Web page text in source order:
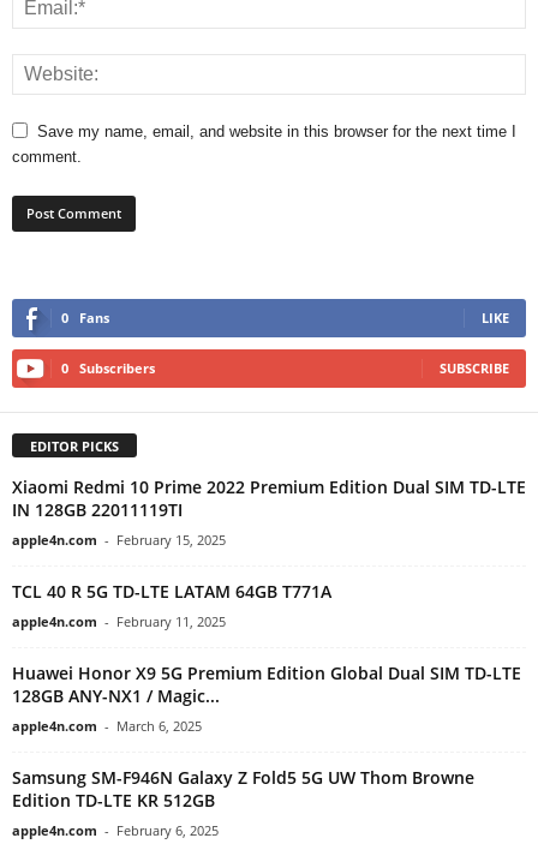
Save my name, email, and website in this browser for the next time I
comment.
0 Fans LIKE
0 Subscribers SUBSCRIBE
EDITOR PICKS
Xiaomi Redmi 10 Prime 2022 Premium Edition Dual SIM TD-LTE
IN 128GB 22011119TI
apple4n.com - February 15, 2025
TCL 40 R 5G TD-LTE LATAM 64GB T771A
apple4n.com - February 11, 2025
Huawei Honor X9 5G Premium Edition Global Dual SIM TD-LTE
128GB ANY-NX1 / Magic...
apple4n.com - March 6, 2025
Samsung SM-F946N Galaxy Z Fold5 5G UW Thom Browne
Edition TD-LTE KR 512GB
apple4n.com - February 6, 2025